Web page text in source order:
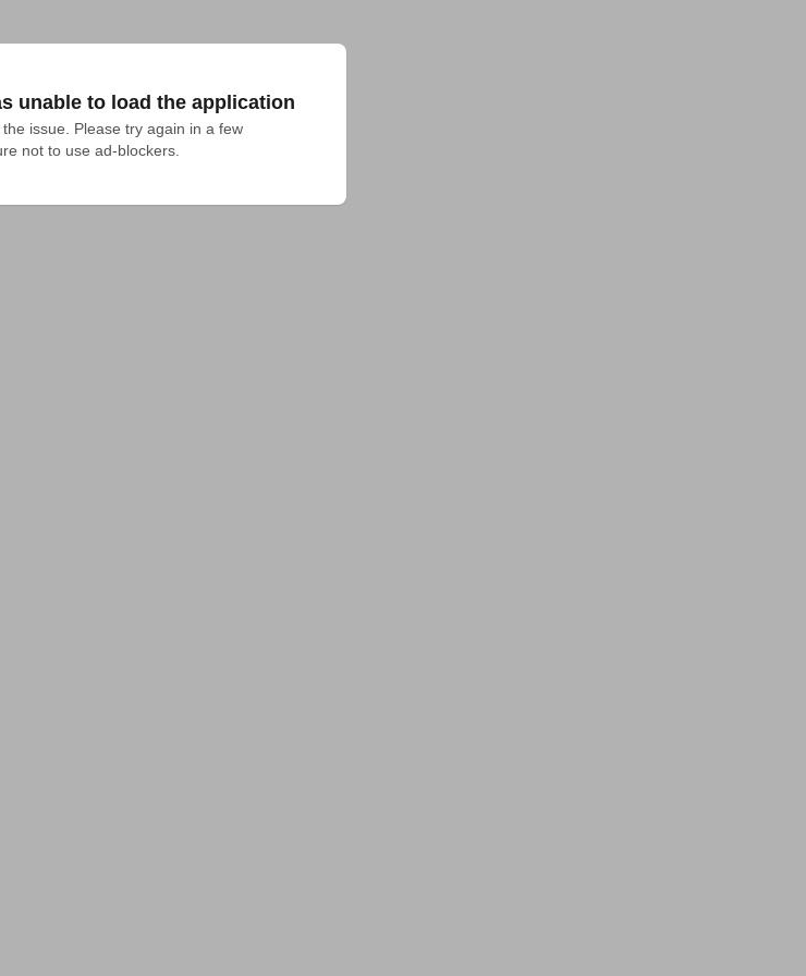
unable to load the application
issue. Please try again in a few
not to use ad-blockers.